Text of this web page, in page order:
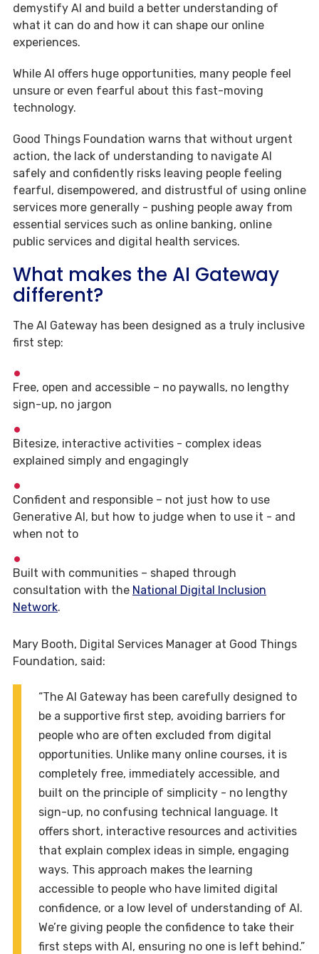
demystify AI and build a better understanding of
what it can do and how it can shape our online
experiences.
While AI offers huge opportunities, many people feel
unsure or even fearful about this fast-moving
technology.
Good Things Foundation warns that without urgent
action, the lack of understanding to navigate AI
safely and confidently risks leaving people feeling
fearful, disempowered, and distrustful of using online
services more generally - pushing people away from
essential services such as online banking, online
public services and digital health services.
What makes the AI Gateway
different?
The AI Gateway has been designed as a truly inclusive
first step:
Free, open and accessible – no paywalls, no lengthy
sign-up, no jargon
Bitesize, interactive activities - complex ideas
explained simply and engagingly
Confident and responsible – not just how to use
Generative AI, but how to judge when to use it - and
when not to
Built with communities – shaped through
consultation with the National Digital Inclusion
Network.
Mary Booth, Digital Services Manager at Good Things
Foundation, said:
“The AI Gateway has been carefully designed to
be a supportive first step, avoiding barriers for
people who are often excluded from digital
opportunities. Unlike many online courses, it is
completely free, immediately accessible, and
built on the principle of simplicity - no lengthy
sign-up, no confusing technical language. It
offers short, interactive resources and activities
that explain complex ideas in simple, engaging
ways. This approach makes the learning
accessible to people who have limited digital
confidence, or a low level of understanding of AI.
We’re giving people the confidence to take their
first steps with AI, ensuring no one is left behind.”